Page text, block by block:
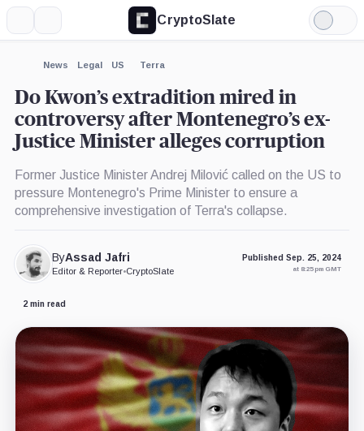
CryptoSlate
Light
Mode
News Legal US Terra
Do Kwon’s extradition mired in
controversy after Montenegro’s ex-
Justice Minister alleges corruption
Former Justice Minister Andrej Milović called on the US to
pressure Montenegro's Prime Minister to ensure a
comprehensive investigation of Terra's collapse.
ByAssad Jafri
Editor & Reporter•CryptoSlate
Published Sep. 25, 2024
at 8:25 pm GMT
2 min read
Expand